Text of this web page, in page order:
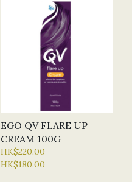
EGO QV FLARE UP
CREAM 100G
HK$220.00
HK$180.00